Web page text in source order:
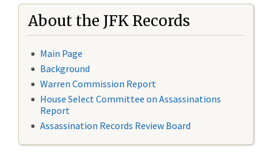
About the JFK Records
Main Page
Background
Warren Commission Report
House Select Committee on Assassinations
Report
Assassination Records Review Board